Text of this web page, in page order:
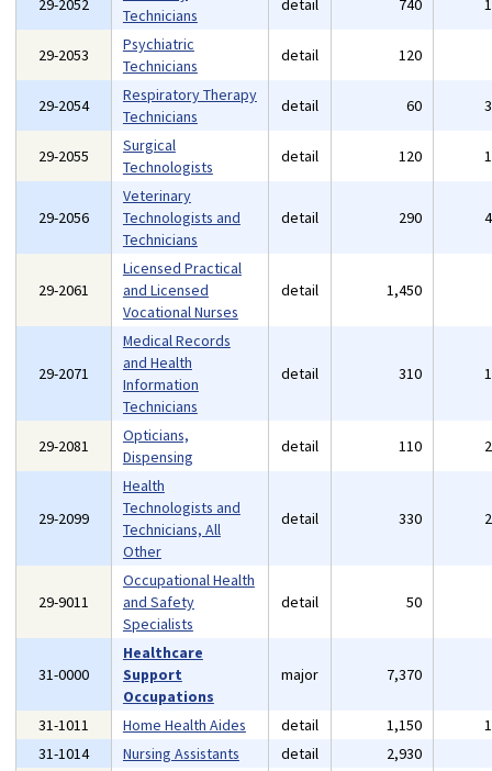
29-2052
Technicians
detail 740
29-2053
Psychiatric
Technicians
detail 120
29-2054
Respiratory Therapy
Technicians
detail 60
29-2055
Surgical
Technologists
detail 120
29-2056
Veterinary
Technologists and
Technicians
detail 290
29-2061
Licensed Practical
and Licensed
Vocational Nurses
detail 1,450
29-2071
Medical Records
and Health
Information
Technicians
detail 310
29-2081
Opticians,
Dispensing
detail 110
29-2099
Health
Technologists and
Technicians, All
Other
detail 330
29-9011
Occupational Health
and Safety
Specialists
detail 50
31-0000
Healthcare
Support
Occupations
major 7,370
31-1011 Home Health Aides detail 1,150
31-1014
Nursing Assistants detail 2,930